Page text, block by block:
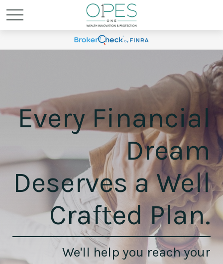
Every Financial
Dream
Deserves a Well
Crafted Plan.
We'll help you reach your